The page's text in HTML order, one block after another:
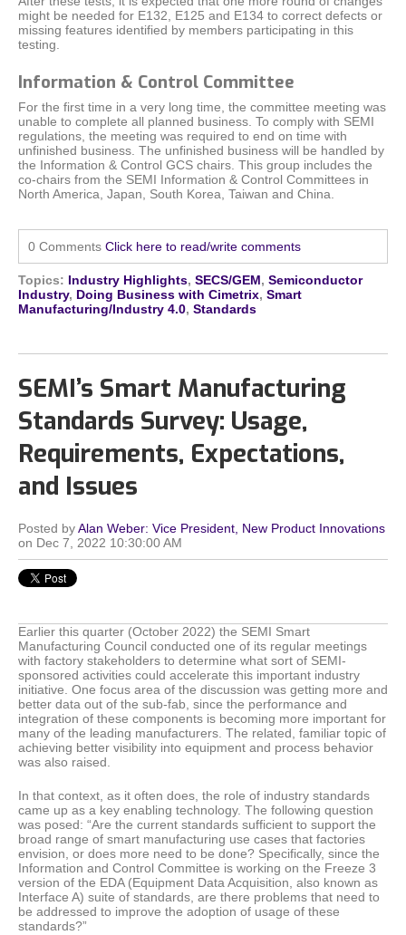
might be needed for E132, E125 and E134 to correct defects or
missing features identified by members participating in this
testing.
Information & Control Committee
For the first time in a very long time, the committee meeting was
unable to complete all planned business. To comply with SEMI
regulations, the meeting was required to end on time with
unfinished business. The unfinished business will be handled by
the Information & Control GCS chairs. This group includes the
co-chairs from the SEMI Information & Control Committees in
North America, Japan, South Korea, Taiwan and China.
0 Comments Click here to read/write comments
Topics: Industry Highlights, SECS/GEM, Semiconductor
Industry, Doing Business with Cimetrix, Smart
Manufacturing/Industry 4.0, Standards
SEMI’s Smart Manufacturing
Standards Survey: Usage,
Requirements, Expectations,
and Issues
Posted byAlan Weber: Vice President, New Product Innovations
on Dec 7, 2022 10:30:00 AM
Earlier this quarter (October 2022) the SEMI Smart
Manufacturing Council conducted one of its regular meetings
with factory stakeholders to determine what sort of SEMI-
sponsored activities could accelerate this important industry
initiative. One focus area of the discussion was getting more and
better data out of the sub-fab, since the performance and
integration of these components is becoming more important for
many of the leading manufacturers. The related, familiar topic of
achieving better visibility into equipment and process behavior
was also raised.
In that context, as it often does, the role of industry standards
came up as a key enabling technology. The following question
was posed: “Are the current standards sufficient to support the
broad range of smart manufacturing use cases that factories
envision, or does more need to be done? Specifically, since the
Information and Control Committee is working on the Freeze 3
version of the EDA (Equipment Data Acquisition, also known as
Interface A) suite of standards, are there problems that need to
be addressed to improve the adoption of usage of these
standards?”